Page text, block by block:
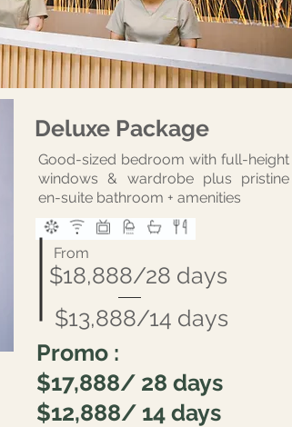
Deluxe Package
Good-sized bedroom with full-height
windows & wardrobe plus pristine
en-suite bathroom + amenities
From
$18,888/28 days
$13,888/14 days
Promo :
$17,888/ 28 days
$12,888/ 14 days